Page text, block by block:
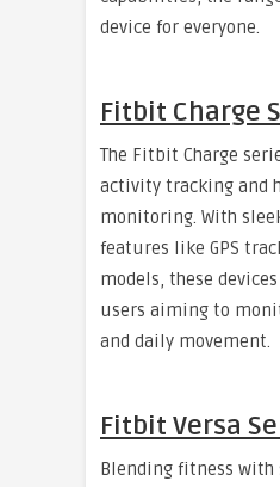
device for everyone.
Fitbit Charge
The Fitbit Charge
activity tracking and
monitoring. With
features like GPS
models, these
users aiming to
and daily movement.
Fitbit Versa
Blending fitness